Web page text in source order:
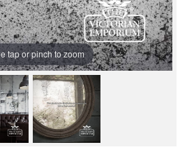
tap or pinch to zoom